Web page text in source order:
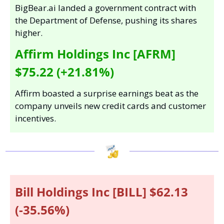
BigBear.ai landed a government contract with
the Department of Defense, pushing its shares
higher.
Affirm Holdings Inc [AFRM]
$75.22 (+21.81%)
Affirm boasted a surprise earnings beat as the
company unveils new credit cards and customer
incentives.
Bill Holdings Inc [BILL] $62.13
(-35.56%)